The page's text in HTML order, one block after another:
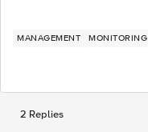
MANAGEMENT MONITORING
2 Replies